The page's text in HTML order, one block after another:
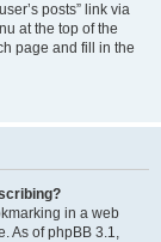
posts” link via
at the top of the
page and fill in the
in a web
As of phpBB 3.1,